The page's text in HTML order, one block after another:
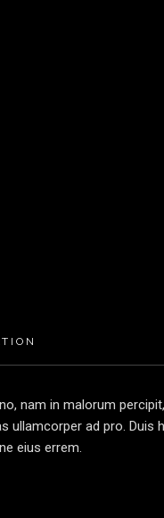
nam in malorum
ullamcorper ad pro. Duis
eius errem.